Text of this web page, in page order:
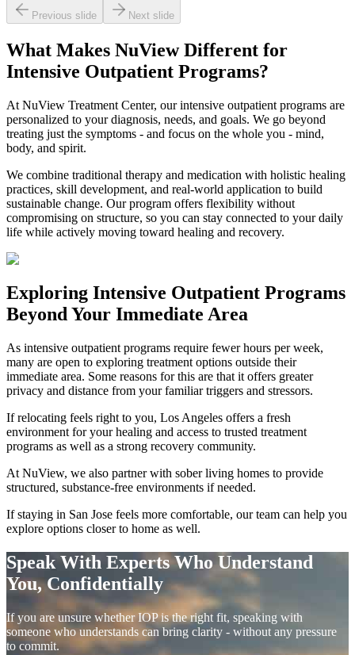
Previous slide Next slide
What Makes NuViewDifferent for
Intensive Outpatient Programs?
At NuView Treatment Center, our intensive outpatient programs are
personalized to your diagnosis, needs, and goals. We go beyond
treating just the symptoms - and focus on the whole you - mind,
body, and spirit.
We combine traditional therapy and medication with holistic healing
practices, skill development, and real-world application to build
sustainable change. Our program offers flexibility without
compromising on structure, so you can stay connected to your daily
life while actively moving toward healing and recovery.
Exploring Intensive Outpatient Programs
Beyond Your Immediate Area
As intensive outpatient programs require fewer hours per week,
many are open to exploring treatment options outside their
immediate area. Some reasons for this are that it offers greater
privacy and distance from your familiar triggers and stressors.
If relocating feels right to you, Los Angeles offers a fresh
environment for your healing and access to trusted treatment
programs as well as a strong recovery community.
At NuView, we also partner with sober living homes to provide
structured, substance-free environments if needed.
If staying in San Jose feels more comfortable, our team can help you
explore options closer to home as well.
Speak With Experts Who Understand
You, Confidentially
If you are unsure whether IOP is the right fit, speaking with
someone who understands can bring clarity - without any pressure
to commit.